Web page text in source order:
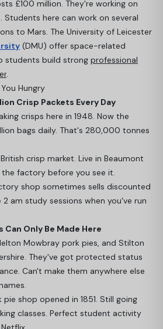
£100 million. They're working on
Students here can work on several
to Mars. The University of Leicester
(DMU) offer space-related
students build strong professional
.
Hungry
Crisp Packets Every Day
crisps here in 1948. Now the
bags daily. That's 280,000 tonnes
crisp market. Live in Beaumont
the factory before you see it.
shop sometimes sells discounted
am study sessions when you've run
Can Only Be Made Here
Mowbray pork pies, and Stilton
They've got protected status
Can't make them anywhere else
shop opened in 1851. Still going
classes. Perfect student activity